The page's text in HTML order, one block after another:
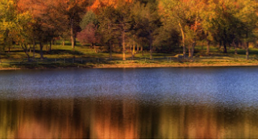
Services in Milford,
Connecticut